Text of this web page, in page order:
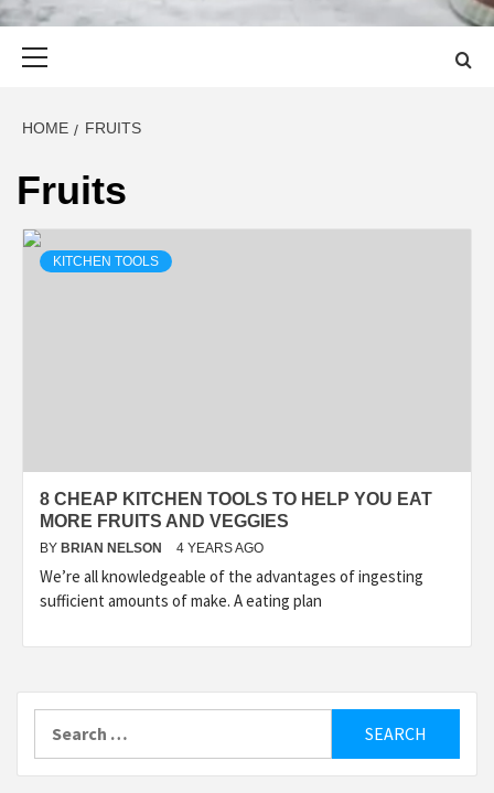
HOME FRUITS
Fruits
KITCHEN TOOLS
8 CHEAP KITCHEN TOOLS TO HELP YOU EAT
MORE FRUITS AND VEGGIES
BY BRIAN NELSON 4 YEARS AGO
We’re all knowledgeable of the advantages of ingesting
sufficient amounts of make. A eating plan
for: